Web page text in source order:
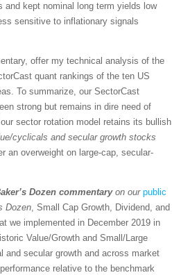
and kept nominal long term yields low
sensitive to inflationary signals
offer my technical analysis of the
quant rankings of the ten US
To summarize, our SectorCast
strong but remains in dire need of
sector rotation model retains its bullish
cyclicals and secular growth stocks
an overweight on large-cap, secular-
Dozen commentaryon our public
Dozen, Small Cap Growth, Dividend, and
we implemented in December 2019 in
Value/Growth and Small/Large
and secular growth and across market
relative to the benchmark